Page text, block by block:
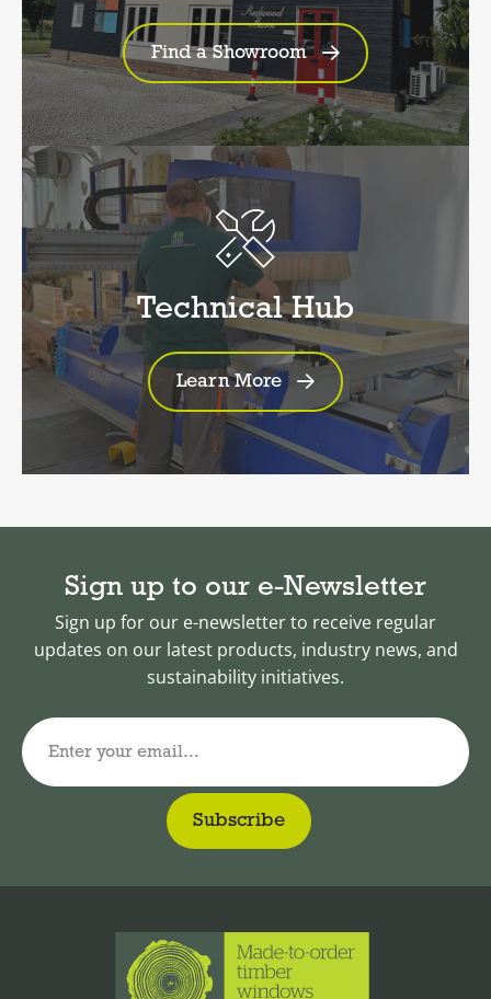
Find a Showroom
Technical Hub
Learn More
Sign up to our e-Newsletter
Sign up for our e-newsletter to receive regular
updates on our latest products, industry news, and
sustainability initiatives.
Enter your email...